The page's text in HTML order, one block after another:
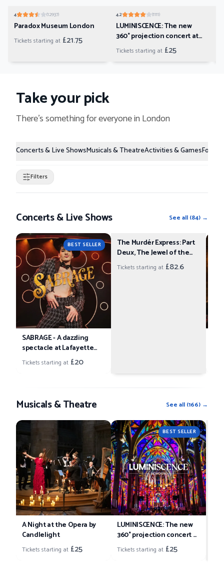
01
4 (12937)
Paradox Museum London
Tickets starting at £21.75
02
4.2 (1111)
LUMINISCENCE: The new
360° projection concert at
London’s Westminster
Cathedral
Tickets starting at £25
Take your pick
There's something for everyone in London
Concerts & Live ShowsMusicals & TheatreActivities & GamesFood
Filters
Concerts & Live Shows See all (84) →
BEST SELLER
SABRAGE - A dazzling
spectacle at Lafayette
London
Tickets starting at £20
The Murdér Express: Part
Deux, The Jewel of the
Empire
Tickets starting at £82.6
Musicals & Theatre See all (166) →
A Night at the Opera by
Candlelight
Tickets starting at £25
BEST SELLER
LUMINISCENCE: The new
360° projection concert at
London’s Westminster
Cathedral
Tickets starting at £25